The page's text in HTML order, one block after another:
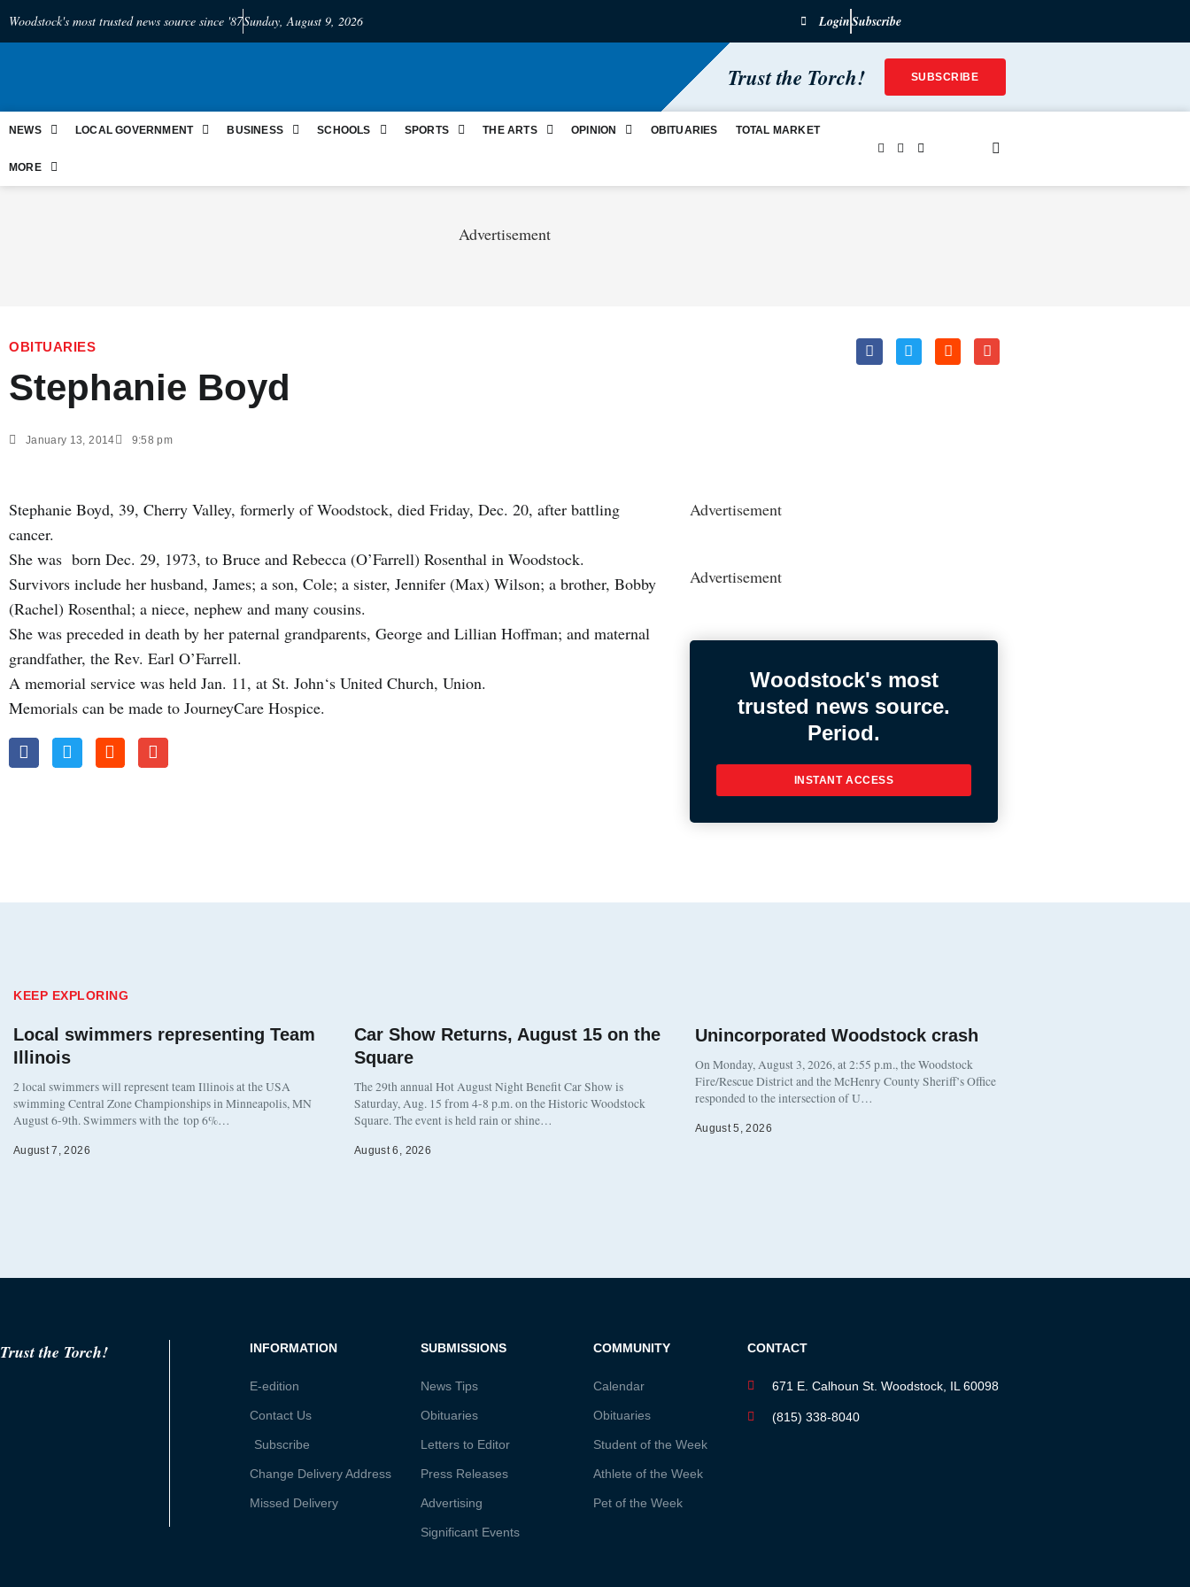
Woodstock's most trusted news source since '87Sunday, August 9, 2026 LoginSubscribe
Trust the Torch! SUBSCRIBE
NEWS LOCAL GOVERNMENT BUSINESS SCHOOLS SPORTS THE ARTS OPINION OBITUARIES TOTAL MARKET
MORE
Advertisement
OBITUARIES
Stephanie Boyd
January 13, 2014 9:58 pm
Stephanie Boyd, 39, Cherry Valley, formerly of Woodstock, died Friday, Dec. 20, after battling
cancer.
She was born Dec. 29, 1973, to Bruce and Rebecca (O’Farrell) Rosenthal in Woodstock.
Survivors include her husband, James; a son, Cole; a sister, Jennifer (Max) Wilson; a brother, Bobby
(Rachel) Rosenthal; a niece, nephew and many cousins.
She was preceded in death by her paternal grandparents, George and Lillian Hoffman; and maternal
grandfather, the Rev. Earl O’Farrell.
A memorial service was held Jan. 11, at St. John‘s United Church, Union.
Memorials can be made to JourneyCare Hospice.
Advertisement
Advertisement
Woodstock's most
trusted news source.
Period.
INSTANT ACCESS
KEEP EXPLORING
Local swimmers representing Team
Illinois
2 local swimmers will represent team Illinois at the USA
swimming Central Zone Championships in Minneapolis, MN
August 6-9th. Swimmers with the top 6%…
August 7, 2026
Car Show Returns, August 15 on the
Square
The 29th annual Hot August Night Benefit Car Show is
Saturday, Aug. 15 from 4-8 p.m. on the Historic Woodstock
Square. The event is held rain or shine…
August 6, 2026
Unincorporated Woodstock crash
On Monday, August 3, 2026, at 2:55 p.m., the Woodstock
Fire/Rescue District and the McHenry County Sheriff’s Office
responded to the intersection of U…
August 5, 2026
Trust the Torch! INFORMATION
E-edition
Contact Us
Subscribe
Change Delivery Address
Missed Delivery
SUBMISSIONS
News Tips
Obituaries
Letters to Editor
Press Releases
Advertising
Significant Events
COMMUNITY
Calendar
Obituaries
Student of the Week
Athlete of the Week
Pet of the Week
CONTACT
671 E. Calhoun St. Woodstock, IL 60098
(815) 338-8040